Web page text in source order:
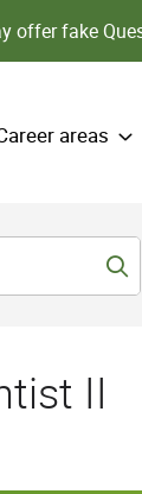
offer fake
areas
II